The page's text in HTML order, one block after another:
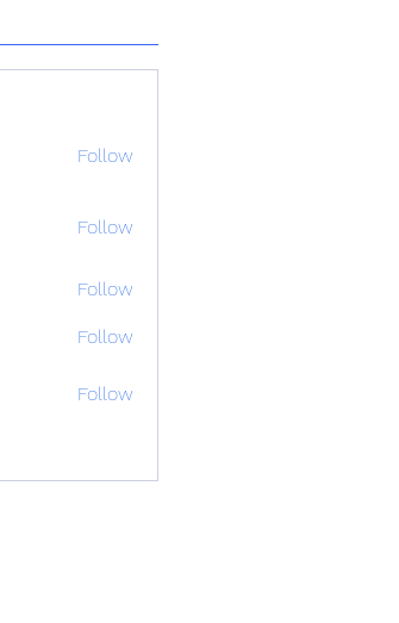
Follow
Follow
Follow
Follow
Follow